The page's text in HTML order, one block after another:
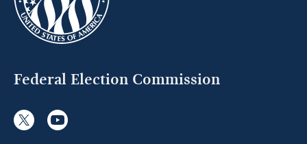
Federal Election Commission